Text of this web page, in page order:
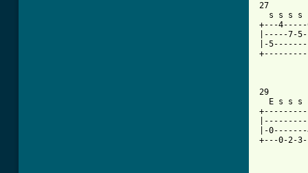
27
s s s s
+---
|-----7-
|-
29
E s s s
|-
+---0-2-